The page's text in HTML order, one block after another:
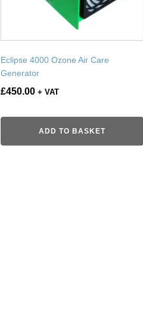
Eclipse 4000 Ozone Air Care
Generator
£450.00 + VAT
ADD TO BASKET